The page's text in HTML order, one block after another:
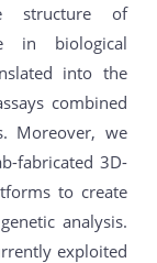
structure of
in biological
into the
combined
Moreover, we
fabricated 3D-
to create
analysis.
exploited